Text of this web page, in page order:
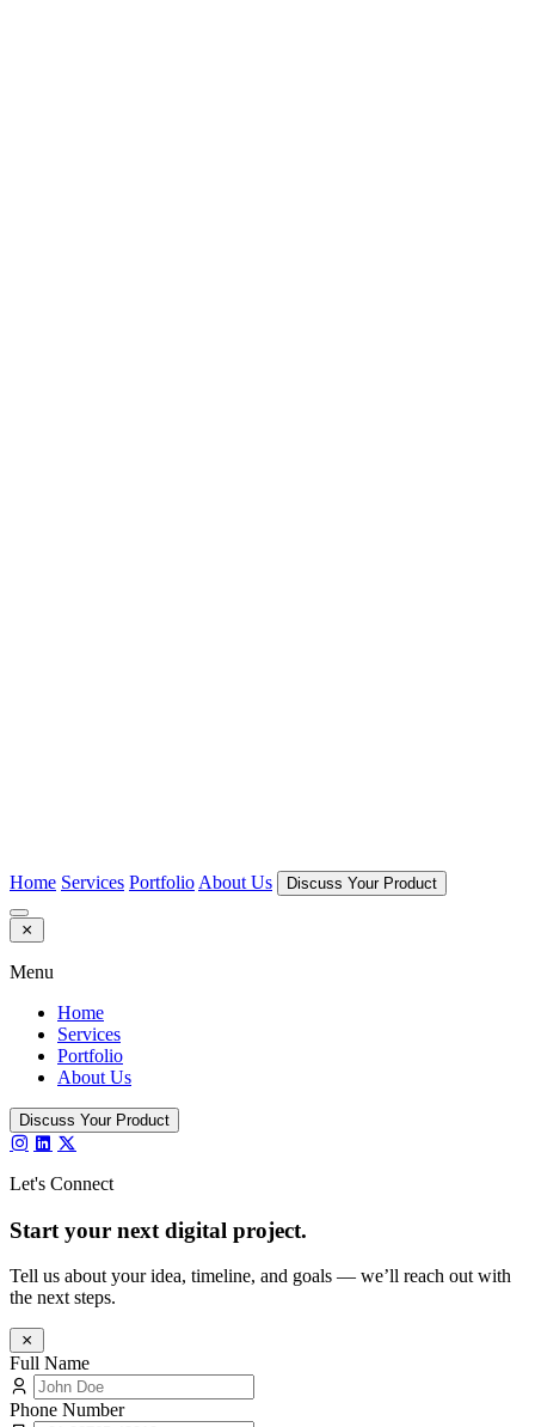
Home Services Portfolio About Us Discuss Your Product
Menu
Home
Services
Portfolio
About Us
Discuss Your Product
Let's Connect
Start your next digital project.
Tell us about your idea, timeline, and goals — we’ll reach out with
the next steps.
Full Name
Phone Number